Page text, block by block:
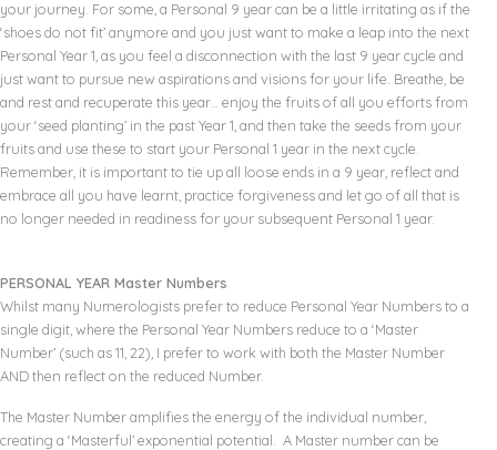
your journey. For some, a Personal 9 year can be a little irritating as if the
‘shoes do not fit’ anymore and you just want to make a leap into the next
Personal Year 1, as you feel a disconnection with the last 9 year cycle and
just want to pursue new aspirations and visions for your life. Breathe, be
and rest and recuperate this year… enjoy the fruits of all you efforts from
your ‘seed planting’ in the past Year 1, and then take the seeds from your
fruits and use these to start your Personal 1 year in the next cycle.
Remember, it is important to tie up all loose ends in a 9 year, reflect and
embrace all you have learnt, practice forgiveness and let go of all that is
no longer needed in readiness for your subsequent Personal 1 year.
PERSONAL YEAR Master Numbers
Whilst many Numerologists prefer to reduce Personal Year Numbers to a
single digit, where the Personal Year Numbers reduce to a ‘Master
Number’ (such as 11, 22), I prefer to work with both the Master Number
AND then reflect on the reduced Number.
The Master Number amplifies the energy of the individual number,
creating a ‘Masterful’ exponential potential. A Master number can be